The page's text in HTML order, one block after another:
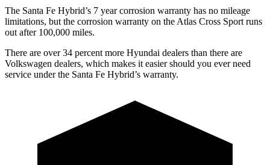
The Santa Fe Hybrid’s 7 yearcorrosion warranty has no mileage
limitations, but the corrosion warranty on the Atlas Cross Sport runs
out after 100,000 miles.
There are over 34 percent more Hyundai dealers than there are
Volkswagen dealers, which makes it easier should you ever need
service under the Santa Fe Hybrid’s warranty.